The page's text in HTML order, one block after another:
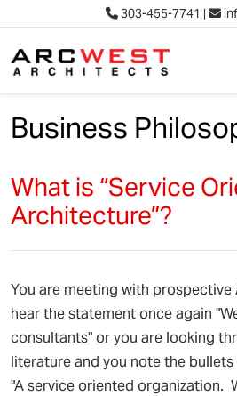
303-455-7741 |
Business
What is “Service
Architecture”?
You are meeting with
hear the statement once again
consultants" or you are looking
literature and you note the
"A service oriented organization.